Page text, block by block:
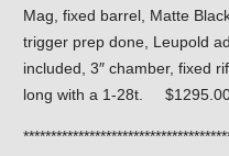
Mag, fixed barrel, Matte
trigger prep done, Leupold
included, 3″ chamber, fixed
long with a 1-28t. $1295.00